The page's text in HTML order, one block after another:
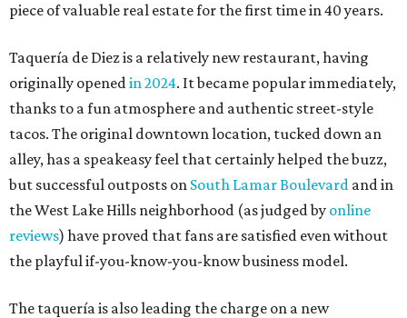
piece of valuable real estate for the first time in 40 years.
Taquería de Diez is a relatively new restaurant, having
originally openedin 2024. It became popular immediately,
thanks to a fun atmosphere and authentic street-style
tacos. The original downtown location, tucked down an
alley, has a speakeasy feel that certainly helped the buzz,
but successful outposts on South Lamar Boulevard and in
the West Lake Hills neighborhood (as judged by online
reviews) have proved that fans are satisfied even without
the playful if-you-know-you-know business model.
The taquería is also leading the charge on a new